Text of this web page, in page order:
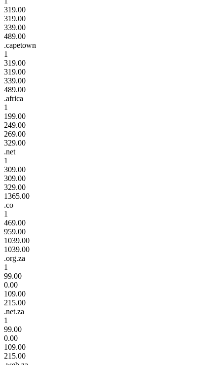
319.00
319.00
339.00
489.00
.capetown
1
319.00
319.00
339.00
489.00
.africa
1
199.00
249.00
269.00
329.00
.net
1
309.00
309.00
329.00
1365.00
.co
1
469.00
959.00
1039.00
1039.00
.org.za
1
99.00
0.00
109.00
215.00
.net.za
1
99.00
0.00
109.00
215.00